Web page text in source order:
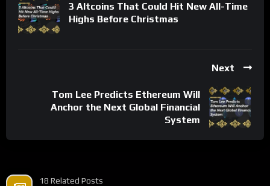
3 Altcoins That Could Hit New All-Time
Highs Before Christmas
Next
Tom Lee Predicts Ethereum Will
Anchor the Next Global Financial
System
18 Related Posts